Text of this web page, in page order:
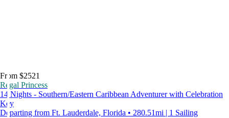
From $2521
Regal Princess
14 Nights - Southern/Eastern Caribbean Adventurer with Celebration
Key
Departing from Ft. Lauderdale, Florida • 280.51mi | 1 Sailing